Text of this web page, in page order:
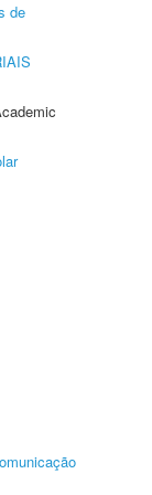
de